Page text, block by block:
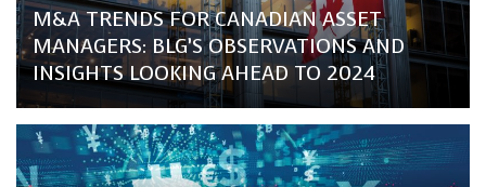
M&A TRENDS FOR CANADIAN ASSET
MANAGERS: BLG’S OBSERVATIONS AND
INSIGHTS LOOKING AHEAD TO 2024